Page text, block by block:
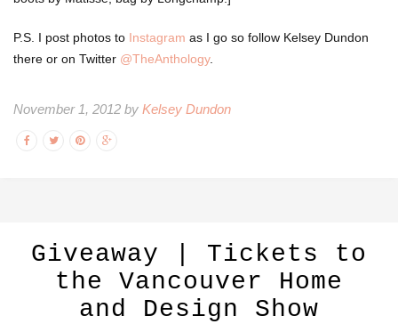
P.S. I post photos to Instagram as I go so follow Kelsey Dundon
there or on Twitter @TheAnthology.
November 1, 2012 by Kelsey Dundon
Giveaway | Tickets to
the Vancouver Home
and Design Show